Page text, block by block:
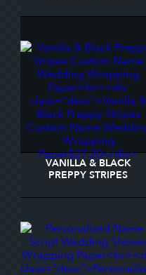
PAPER
VANILLA & BLACK
PREPPY STRIPES
WEDDING WRAPPING